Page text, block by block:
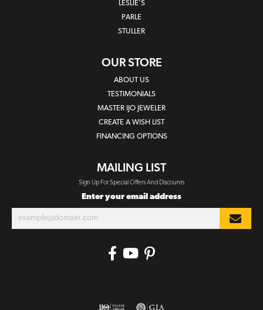
LESLIE'S
PARLE
STULLER
OUR STORE
ABOUT US
TESTIMONIALS
MASTER IJO JEWELER
CREATE A WISH LIST
FINANCING OPTIONS
MAILING LIST
Sign Up For Special Offers And Discounts
Enter your email address